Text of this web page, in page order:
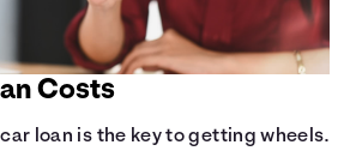
Costs
loan is the key to getting wheels.